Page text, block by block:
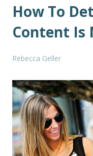
How To
Content Is
Rebecca Geller